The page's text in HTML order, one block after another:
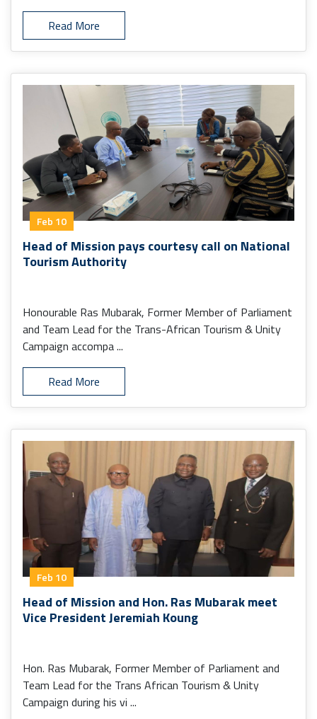
Read More
Feb 10
Head of Mission pays courtesy call on National
Tourism Authority
Honourable Ras Mubarak, Former Member of Parliament
and Team Lead for the Trans-African Tourism & Unity
Campaign accompa ...
Read More
Feb 10
Head of Mission and Hon. Ras Mubarak meet
Vice President Jeremiah Koung
Hon. Ras Mubarak, Former Member of Parliament and
Team Lead for the Trans African Tourism & Unity
Campaign during his vi ...